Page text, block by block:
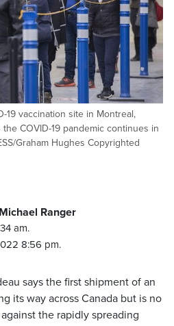
19 vaccination site in Montreal,
COVID-19 pandemic continues in
Graham Hughes Copyrighted
Ranger
am.
8:56 pm.
says the first shipment of an
its way across Canada but is no
the rapidly spreading